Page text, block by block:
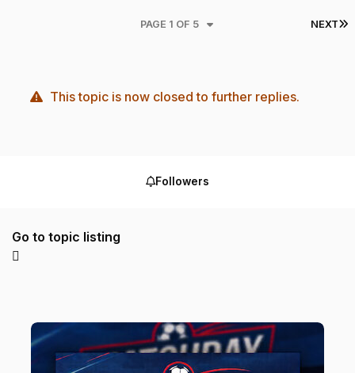
NEXT
PAGE 1 OF 5
This topic is now closed to further replies.
Followers
Go to topic listing